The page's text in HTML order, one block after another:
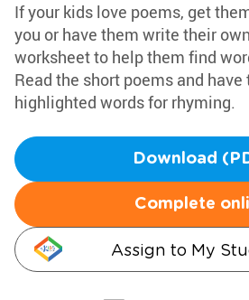
If your kids love poems, get
you or have them write their
worksheet to help them find
Read the short poems and
highlighted words for rhyming.
Download
Complete
Assign to My